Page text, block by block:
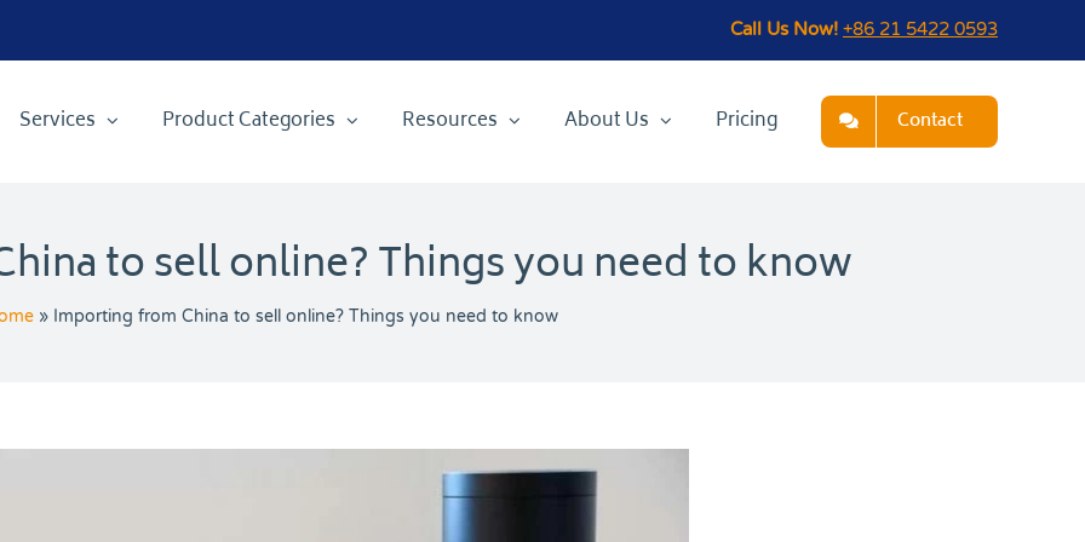
Call Us Now! +86 21 5422 0593
Services Product Categories Resources About Us Pricing Contact
to sell online? Things you need to know
» Importing from China to sell online? Things you need to know